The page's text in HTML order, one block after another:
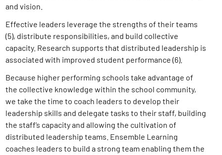
and vision.
Effective leaders leverage the strengths of their teams
(5), distribute responsibilities, and build collective
capacity. Research supports that distributed leadership is
associated with improved student performance (6).
Because higher performing schools take advantage of
the collective knowledge within the school community,
we take the time to coach leaders to develop their
leadership skills and delegate tasks to their staff, building
the staff’s capacity and allowing the cultivation of
distributed leadership teams. Ensemble Learning
coaches leaders to build a strong team enabling them the